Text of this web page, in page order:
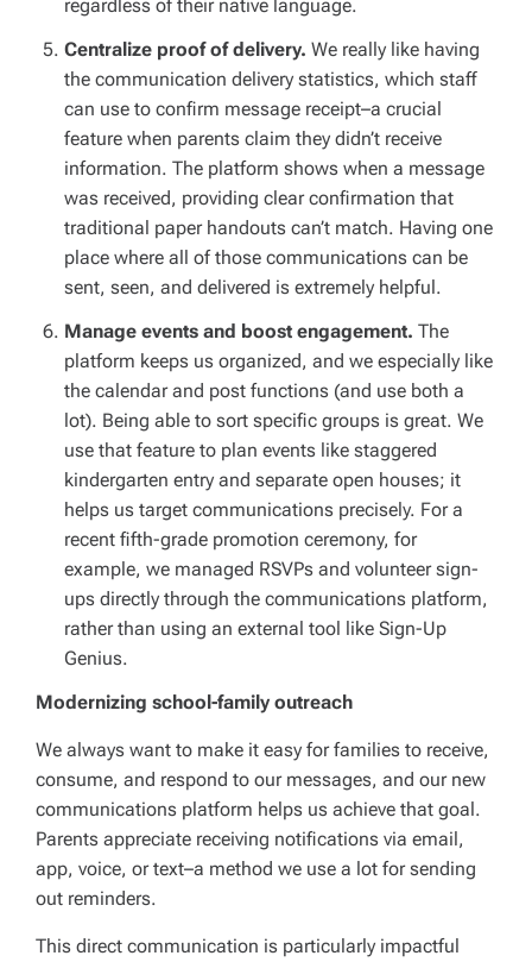
regardless of their native language.
Centralize proof of delivery. We really like having
the communication delivery statistics, which staff
can use to confirm message receipt–a crucial
feature when parents claim they didn’t receive
information. The platform shows when a message
was received, providing clear confirmation that
traditional paper handouts can’t match. Having one
place where all of those communications can be
sent, seen, and delivered is extremely helpful.
Manage events and boost engagement. The
platform keeps us organized, and we especially like
the calendar and post functions (and use both a
lot). Being able to sort specific groups is great. We
use that feature to plan events like staggered
kindergarten entry and separate open houses; it
helps us target communications precisely. For a
recent fifth-grade promotion ceremony, for
example, we managed RSVPs and volunteer sign-
ups directly through the communications platform,
rather than using an external tool like Sign-Up
Genius.
Modernizing school-family outreach
We always want to make it easy for families to receive,
consume, and respond to our messages, and our new
communications platform helps us achieve that goal.
Parents appreciate receiving notifications via email,
app, voice, or text–a method we use a lot for sending
out reminders.
This direct communication is particularly impactful